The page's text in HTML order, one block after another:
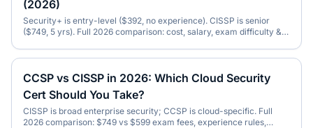
(2026)
Security+ is entry-level ($392, no experience). CISSP is senior
($749, 5 yrs). Full 2026 comparison: cost, salary, exam difficulty &
CCSP vs CISSP in 2026: Which Cloud Security
Cert Should You Take?
CISSP is broad enterprise security; CCSP is cloud-specific. Full
2026 comparison: $749 vs $599 exam fees, experience rules,